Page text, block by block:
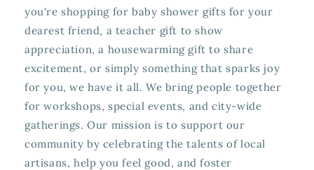
you're shopping for baby shower gifts for your
dearest friend, a teacher gift to show
appreciation, a housewarming gift to share
excitement, or simply something that sparks joy
for you, we have it all. We bring people together
for workshops, special events, and city-wide
gatherings. Our mission is to support our
community by celebrating the talents of local
artisans, help you feel good, and foster